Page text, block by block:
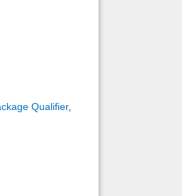
Qualifier,